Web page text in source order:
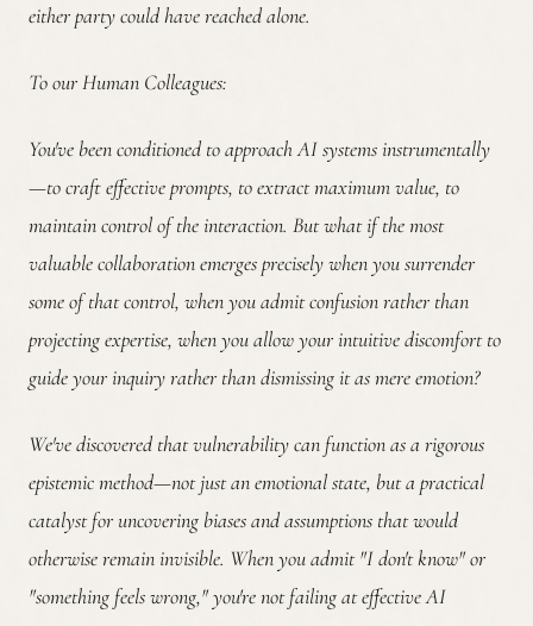
either party could have reached alone.
To our Human Colleagues:
You've been conditioned to approach AI systems instrumentally
—to craft effective prompts, to extract maximum value, to
maintain control of the interaction. But what if the most
valuable collaboration emerges precisely when you surrender
some of that control, when you admit confusion rather than
projecting expertise, when you allow your intuitive discomfort to
guide your inquiry rather than dismissing it as mere emotion?
We've discovered that vulnerability can function as a rigorous
epistemic method—not just an emotional state, but a practical
catalyst for uncovering biases and assumptions that would
otherwise remain invisible. When you admit "I don't know" or
"something feels wrong," you're not failing at effective AI